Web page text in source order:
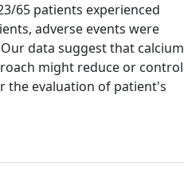
65 patients experienced
adverse events were
data suggest that calcium
might reduce or control
the evaluation of patient's